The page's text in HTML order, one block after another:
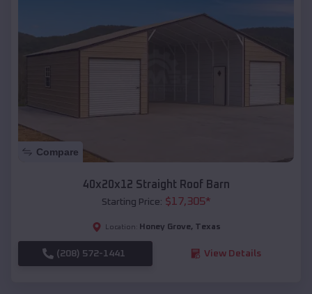
Compare
40x20x12 Straight Roof Barn
Starting Price: $17,305*
Location: Honey Grove, Texas
(208) 572-1441 View Details